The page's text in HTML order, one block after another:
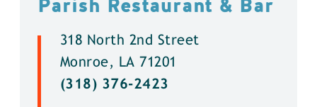
318 North 2nd Street
Monroe, LA 71201
(318) 376-2423